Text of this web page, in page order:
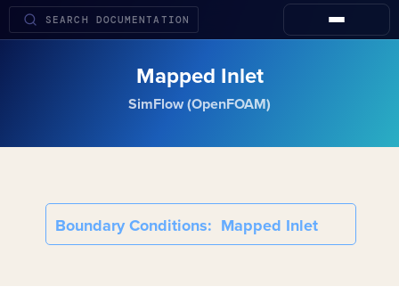
Mapped Inlet
SimFlow (OpenFOAM)
Boundary Conditions Mapped Inlet